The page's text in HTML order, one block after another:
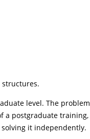
structures.
level. The problem
a postgraduate training,
it independently.